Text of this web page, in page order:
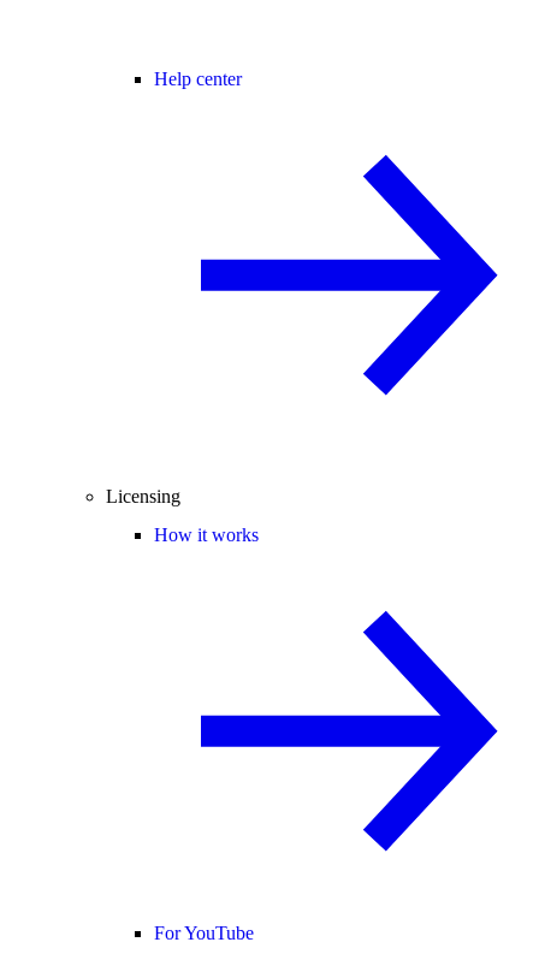
Help center
Licensing
How it works
For YouTube